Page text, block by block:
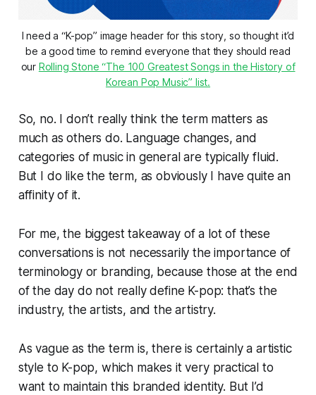
I need a “K-pop” image header for this story, so thought it’d
be a good time to remind everyone that they should read
our Rolling Stone “The 100 Greatest Songs in the History of
Korean Pop Music” list.
So, no. I don’t really think the term matters as
much as others do. Language changes, and
categories of music in general are typically fluid.
But I do like the term, as obviously I have quite an
affinity of it.
For me, the biggest takeaway of a lot of these
conversations is not necessarily the importance of
terminology or branding, because those at the end
of the day do not really define K-pop: that’s the
industry, the artists, and the artistry.
As vague as the term is, there is certainly a artistic
style to K-pop, which makes it very practical to
want to maintain this branded identity. But I’d